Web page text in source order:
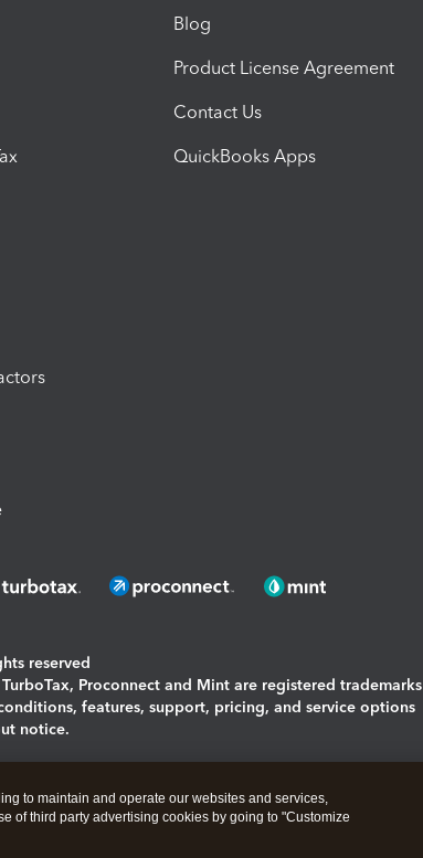
Blog
Product License Agreement
Contact Us
QuickBooks Apps
reserved
Proconnect and Mint are registered trademarks
features, support, pricing, and service options
notice.
cookies
to maintain and operate our websites and services,
of third party advertising cookies by going to "Customize